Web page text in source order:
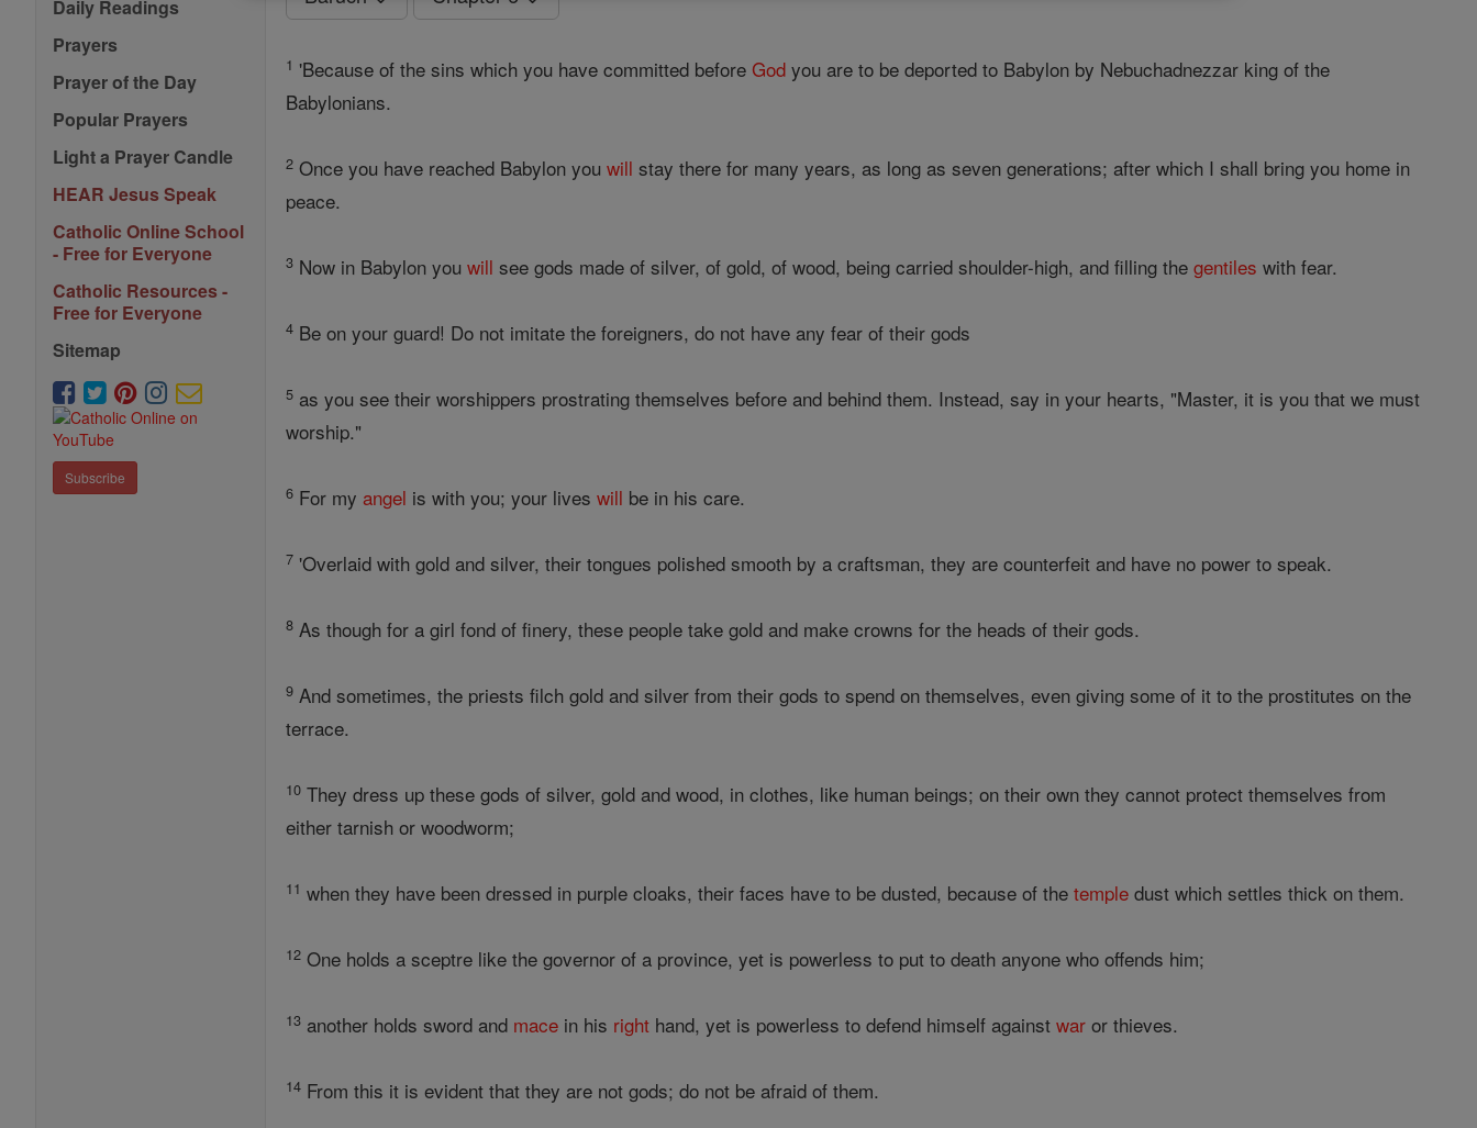
Daily Readings
Prayers
Prayer of the Day
Popular Prayers
Light a Prayer Candle
HEAR Jesus Speak
Catholic Online School
- Free for Everyone
Catholic Resources -
Free for Everyone
Sitemap
Subscribe
1 'Because of the sins which you have committed beforeGod you are to be deported to Babylon by Nebuchadnezzar king of the
Babylonians.
2 Once you have reached Babylon youwill stay there for many years, as long as seven generations; after which I shall bring you home in
peace.
3 Now in Babylon youwill see gods made of silver, of gold, of wood, being carried shoulder-high, and filling thegentiles with fear.
4 Be on your guard! Do not imitate the foreigners, do not have any fear of their gods
5 as you see their worshippers prostrating themselves before and behind them. Instead, say in your hearts, "Master, it is you that we must
worship."
6 For myangel is with you; your liveswill be in his care.
7 'Overlaid with gold and silver, their tongues polished smooth by a craftsman, they are counterfeit and have no power to speak.
8 As though for a girl fond of finery, these people take gold and make crowns for the heads of their gods.
9 And sometimes, the priests filch gold and silver from their gods to spend on themselves, even giving some of it to the prostitutes on the
terrace.
10 They dress up these gods of silver, gold and wood, in clothes, like human beings; on their own they cannot protect themselves from
either tarnish or woodworm;
11 when they have been dressed in purple cloaks, their faces have to be dusted, because of thetemple dust which settles thick on them.
12 One holds a sceptre like the governor of a province, yet is powerless to put to death anyone who offends him;
13 another holds sword and mace in his right hand, yet is powerless to defend himself againstwar or thieves.
14 From this it is evident that they are not gods; do not be afraid of them.